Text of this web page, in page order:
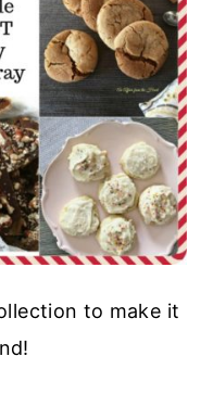
to make it